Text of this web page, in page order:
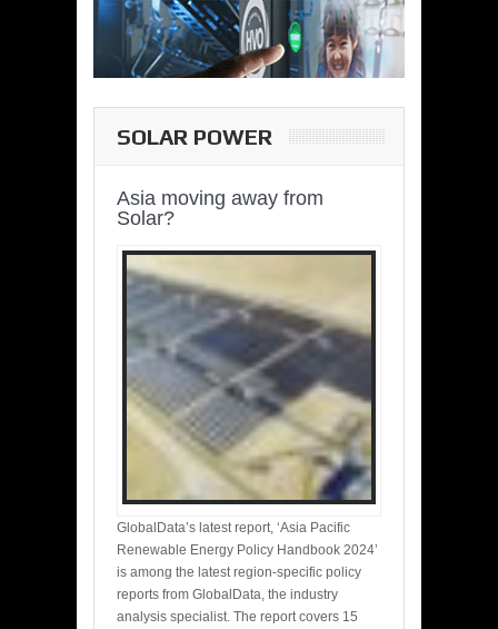
SOLAR POWER
Asia moving away from
Solar?
GlobalData’s latest report, ‘Asia Pacific
Renewable Energy Policy Handbook 2024’
is among the latest region-specific policy
reports from GlobalData, the industry
analysis specialist. The report covers 15